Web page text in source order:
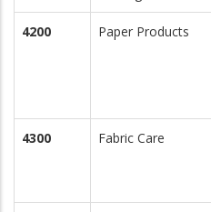
4200 Paper Products
4300 Fabric Care